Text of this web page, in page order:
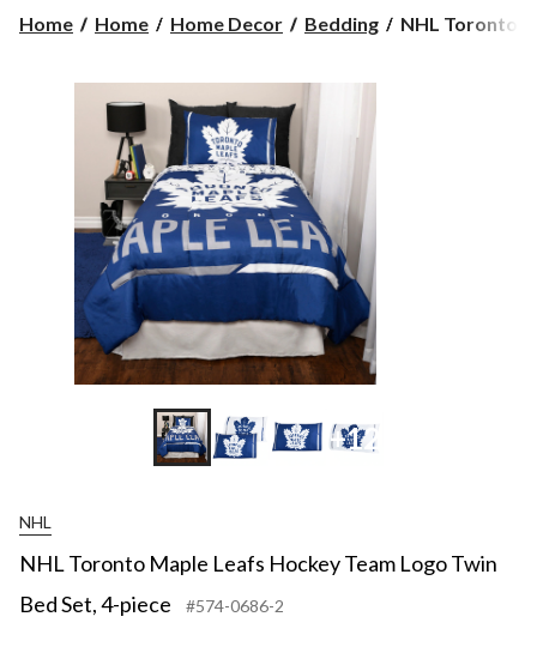
Home Home Home Decor Bedding
NHL
NHL Toronto
+12
NHL
NHL Toronto Maple Leafs Hockey Team Logo Twin
Bed Set, 4-piece
#574-0686-2